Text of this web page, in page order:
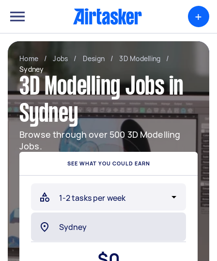
+
Home / Jobs / Design / 3D Modelling
/
Sydney
3D Modelling Jobs in
Sydney
Browse through over 500 3D Modelling
Jobs.
SEE WHAT YOU COULD EARN